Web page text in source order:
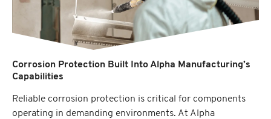
Corrosion Protection Built Into Alpha Manufacturing’s
Capabilities
Reliable corrosion protection is critical for components
operating in demanding environments. At Alpha